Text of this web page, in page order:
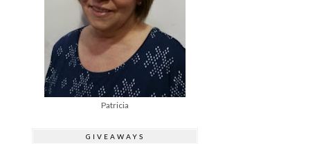
Patricia
GIVEAWAYS